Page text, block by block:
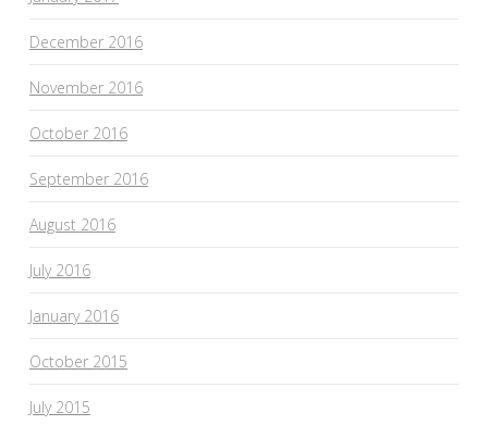
December 2016
November 2016
October 2016
September 2016
August 2016
July 2016
January 2016
October 2015
July 2015